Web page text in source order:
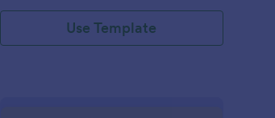
Use Template